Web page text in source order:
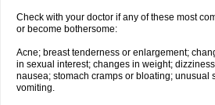
Check with your doctor if any of these most
or become bothersome:
Acne; breast tenderness or enlargement;
in sexual interest; changes in weight;
nausea; stomach cramps or bloating; unusual
vomiting.